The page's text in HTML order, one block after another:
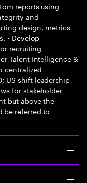
reports using
and
design, metrics
• Develop
recruiting
Talent Intelligence &
centralized
US shift leadership
for stakeholder
but above the
be referred to